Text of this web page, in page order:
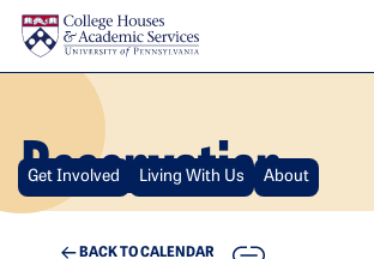
Skip to main content
Reservation
Get Involved Living With Us About
BACK TO CALENDAR COPY